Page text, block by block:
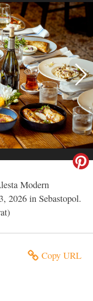
Modern
2026 in Sebastopol.
Copy URL